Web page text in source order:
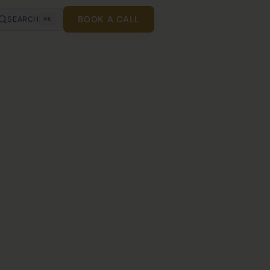
SEARCH ⌘K BOOK A CALL